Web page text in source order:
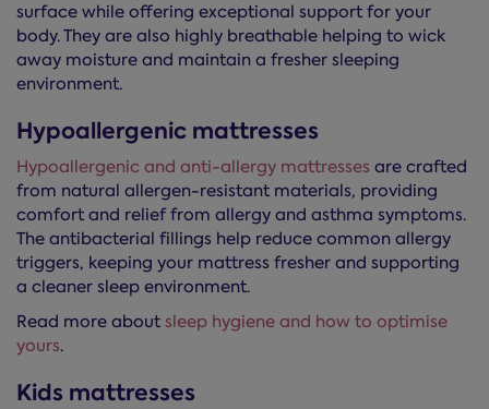
surface while offering exceptional support for your
body. They are also highly breathable helping to wick
away moisture and maintain a fresher sleeping
environment.
Hypoallergenic mattresses
Hypoallergenic and anti-allergy mattresses are crafted
from natural allergen-resistant materials, providing
comfort and relief from allergy and asthma symptoms.
The antibacterial fillings help reduce common allergy
triggers, keeping your mattress fresher and supporting
a cleaner sleep environment.
Read more about sleep hygiene and how to optimise
yours.
Kids mattresses